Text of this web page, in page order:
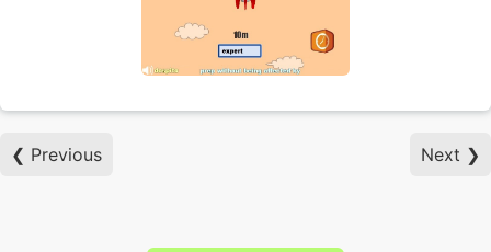
❮ Previous Next ❯